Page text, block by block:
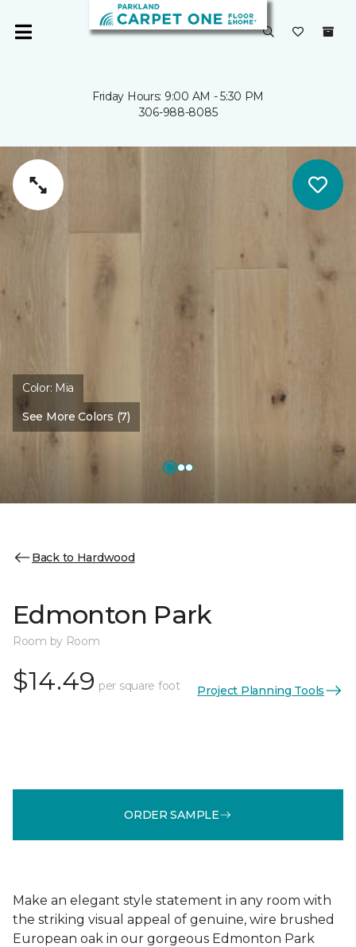
Friday Hours: 9:00 AM - 5:30 PM
306-988-8085
Color: Mia
See More Colors (7)
Back to Hardwood
Edmonton Park
Room by Room
$14.49 per square foot Project Planning Tools
ORDER SAMPLE
Make an elegant style statement in any room with
the striking visual appeal of genuine, wire brushed
European oak in our gorgeous Edmonton Park